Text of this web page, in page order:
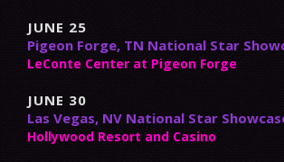
JUNE 25
Pigeon Forge, TN National Star
LeConte Center at Pigeon Forge
JUNE 30
Las Vegas, NV National Star
Hollywood Resort and Casino